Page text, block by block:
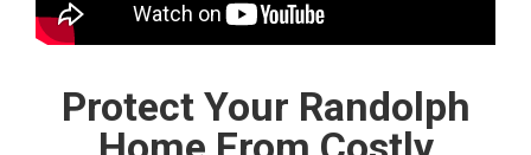
Protect Your Randolph